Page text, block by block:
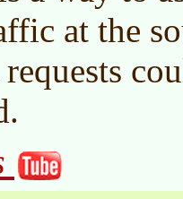
at the